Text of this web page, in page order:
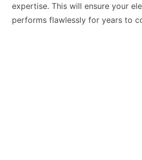
expertise. This will ensure your
performs flawlessly for years to